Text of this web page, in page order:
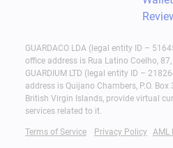
GUARDACO LDA (legal entity ID –
office address is Rua Latino Coelho,
GUARDIUM LTD (legal entity ID –
address is Quijano Chambers, P.O. Box
British Virgin Islands, provide virtual
services related to it.
Terms of Service Privacy Policy AML